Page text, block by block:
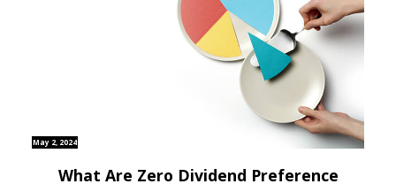
May 2, 2024
What Are Zero Dividend Preference